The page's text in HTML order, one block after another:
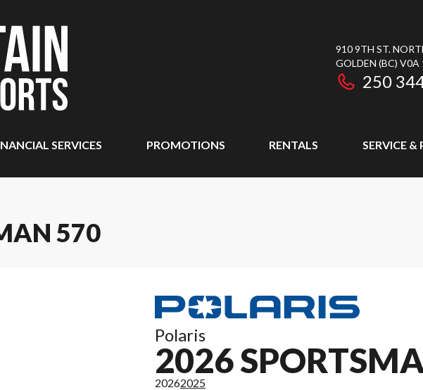
910 9TH ST.
GOLDEN (BC) V0A
250
SERVICES PROMOTIONS RENTALS SERVICE &
570
Polaris
2026
20262025